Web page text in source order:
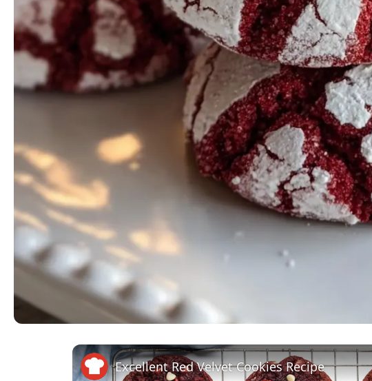
Excellent Red Velvet Cookies Recipe